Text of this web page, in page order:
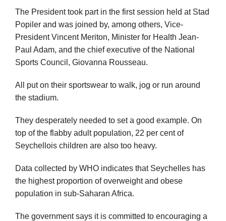
The President took part in the first session held at Stad
Popiler and was joined by, among others, Vice-
President Vincent Meriton, Minister for Health Jean-
Paul Adam, and the chief executive of the National
Sports Council, Giovanna Rousseau.
All put on their sportswear to walk, jog or run around
the stadium.
They desperately needed to set a good example. On
top of the flabby adult population, 22 per cent of
Seychellois children are also too heavy.
Data collected by WHO indicates that Seychelles has
the highest proportion of overweight and obese
population in sub-Saharan Africa.
The government says it is committed to encouraging a